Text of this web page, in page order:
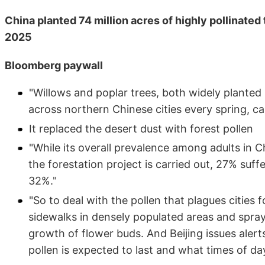
China planted 74 million acres of highly
2025
Bloomberg paywall
"Willows and poplar trees, both widely
across northern Chinese cities every spring,
It replaced the desert dust with forest pollen
"While its overall prevalence among adults in
the forestation project is carried out, 27%
32%."
"So to deal with the pollen that plagues cities
sidewalks in densely populated areas and
growth of flower buds. And Beijing issues
pollen is expected to last and what times of